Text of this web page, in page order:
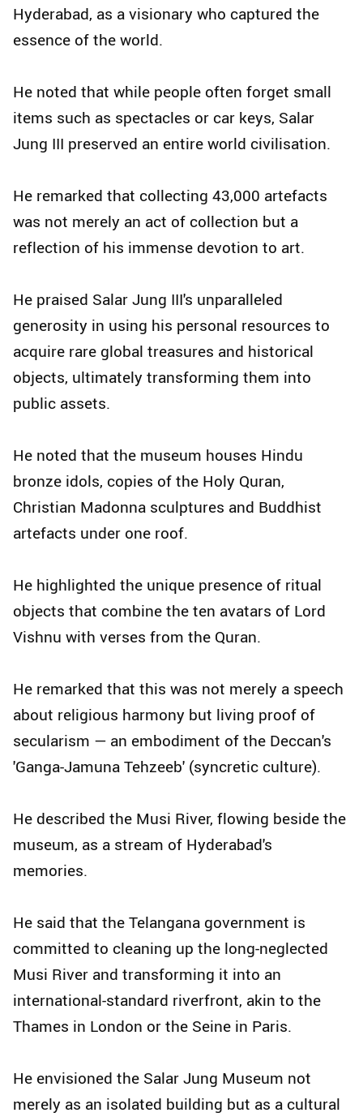
Hyderabad, as a visionary who captured the
essence of the world.
He noted that while people often forget small
items such as spectacles or car keys, Salar
Jung III preserved an entire world civilisation.
He remarked that collecting 43,000 artefacts
was not merely an act of collection but a
reflection of his immense devotion to art.
He praised Salar Jung III's unparalleled
generosity in using his personal resources to
acquire rare global treasures and historical
objects, ultimately transforming them into
public assets.
He noted that the museum houses Hindu
bronze idols, copies of the Holy Quran,
Christian Madonna sculptures and Buddhist
artefacts under one roof.
He highlighted the unique presence of ritual
objects that combine the ten avatars of Lord
Vishnu with verses from the Quran.
He remarked that this was not merely a speech
about religious harmony but living proof of
secularism — an embodiment of the Deccan's
'Ganga-Jamuna Tehzeeb' (syncretic culture).
He described the Musi River, flowing beside the
museum, as a stream of Hyderabad's
memories.
He said that the Telangana government is
committed to cleaning up the long-neglected
Musi River and transforming it into an
international-standard riverfront, akin to the
Thames in London or the Seine in Paris.
He envisioned the Salar Jung Museum not
merely as an isolated building but as a cultural